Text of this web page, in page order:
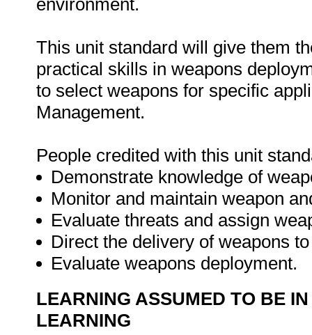
environment.
This unit standard will give them
practical skills in weapons
to select weapons for specific
Management.
People credited with this unit
Demonstrate knowledge of
Monitor and maintain weapon
Evaluate threats and assign
Direct the delivery of weapons
Evaluate weapons deployment.
LEARNING ASSUMED TO BE
LEARNING